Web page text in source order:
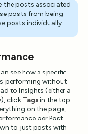
the posts associated
posts from being
posts individually
see how a specific
performing without
to Insights (either a
click Tagsin the top
on the page,
per Post
to just posts with